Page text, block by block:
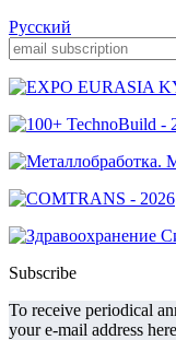
Русский
Subscribe
To receive periodical
your e-mail address